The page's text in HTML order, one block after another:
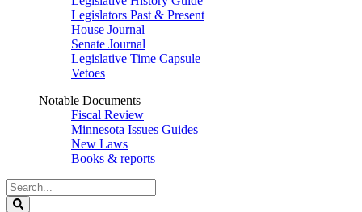
Legislators Past & Present
House Journal
Senate Journal
Legislative Time Capsule
Vetoes
Notable Documents
Fiscal Review
Minnesota Issues Guides
New Laws
Books & reports
Search
Legislature